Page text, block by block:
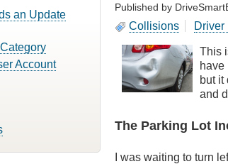
an Update
Account
Published by
Collisions Driver
This
have
but it
and
The Parking Lot
I was waiting to turn